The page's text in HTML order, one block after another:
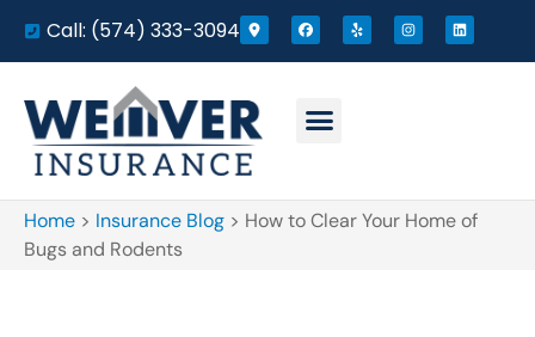
Call: (574) 333-3094
Home > Insurance Blog > How to Clear Your Home of
Bugs and Rodents